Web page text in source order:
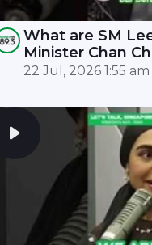
What are SM
Minister Chan
leaders? 🤫
22 Jul, 2026 1:55 am